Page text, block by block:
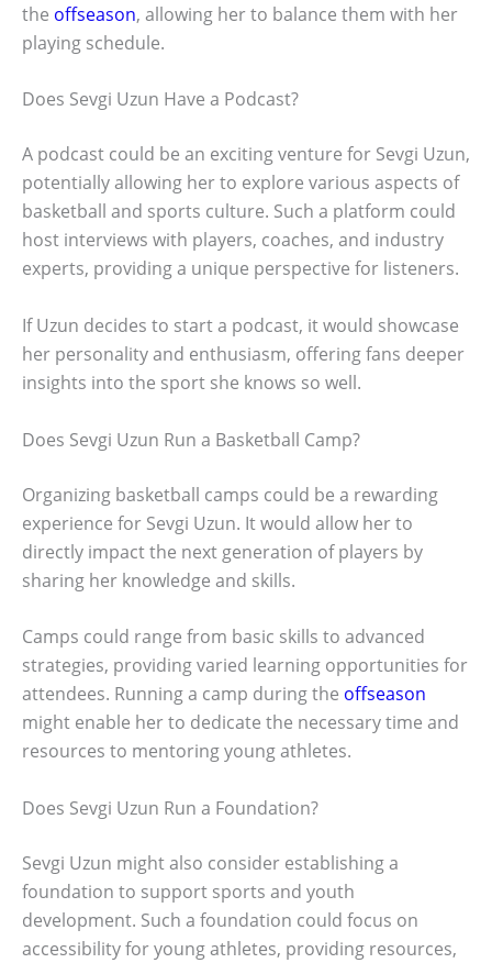
the offseason, allowing her to balance them with her
playing schedule.
Does Sevgi Uzun Have a Podcast?
A podcast could be an exciting venture for Sevgi Uzun,
potentially allowing her to explore various aspects of
basketball and sports culture. Such a platform could
host interviews with players, coaches, and industry
experts, providing a unique perspective for listeners.
If Uzun decides to start a podcast, it would showcase
her personality and enthusiasm, offering fans deeper
insights into the sport she knows so well.
Does Sevgi Uzun Run a Basketball Camp?
Organizing basketball camps could be a rewarding
experience for Sevgi Uzun. It would allow her to
directly impact the next generation of players by
sharing her knowledge and skills.
Camps could range from basic skills to advanced
strategies, providing varied learning opportunities for
attendees. Running a camp during the offseason
might enable her to dedicate the necessary time and
resources to mentoring young athletes.
Does Sevgi Uzun Run a Foundation?
Sevgi Uzun might also consider establishing a
foundation to support sports and youth
development. Such a foundation could focus on
accessibility for young athletes, providing resources,